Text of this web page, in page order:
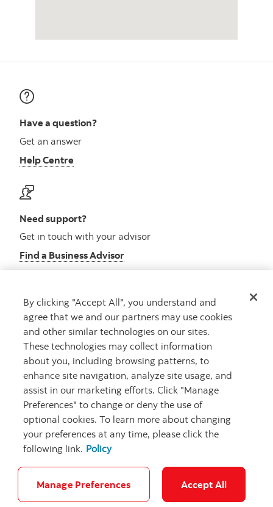
Have a question?
Get an answer
Help Centre
Need support?
Get in touch with your advisor
Find a Business Advisor
Looking for advice?
Meet with an advisor
Book an appointment
Careers Security and Fraud
By clicking "Accept All", you understand and
agree that we and our partners may use cookies
and other similar technologies on our sites.
These technologies may collect information
about you, including browsing patterns, to
enhance site navigation, analyze site usage, and
assist in our marketing efforts. Click "Manage
Preferences" to change or deny the use of
optional cookies. To learn more about changing
your preferences at any time, please click the
following link. Policy
Manage Preferences Accept All